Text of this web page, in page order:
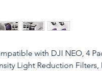
with DJI NEO, 4
Light Reduction Filters,